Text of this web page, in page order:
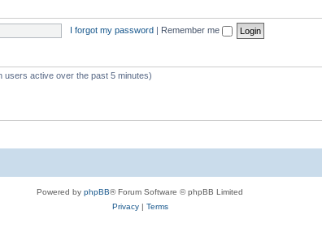
I forgot my password | Remember me
users active over the past 5 minutes)
Powered by phpBB® Forum Software © phpBB Limited
Privacy| Terms